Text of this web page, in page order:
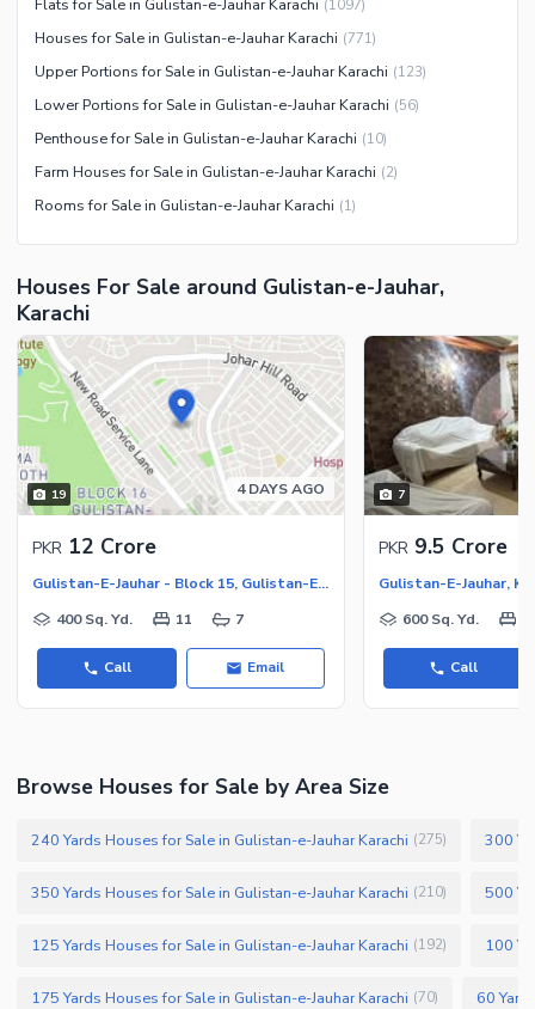
Flats for Sale in Gulistan-e-Jauhar Karachi (1097)
Houses for Sale in Gulistan-e-Jauhar Karachi (771)
Upper Portions for Sale in Gulistan-e-Jauhar Karachi (123)
Lower Portions for Sale in Gulistan-e-Jauhar Karachi (56)
Penthouse for Sale in Gulistan-e-Jauhar Karachi (10)
Farm Houses for Sale in Gulistan-e-Jauhar Karachi (2)
Rooms for Sale in Gulistan-e-Jauhar Karachi (1)
Houses For Sale around Gulistan-e-Jauhar,
Karachi
19 4 DAYS AGO
PKR 12 Crore
Gulistan-E-Jauhar - Block 15, Gulistan-E-Jauhar
400 Sq. Yd.
11 7
Call Email
7
PKR 9.5 Crore
Gulistan-E-Jauhar,
600 Sq. Yd.
Call
Browse Houses for Sale by Area Size
240 Yards Houses for Sale in Gulistan-e-Jauhar Karachi (275) 300
350 Yards Houses for Sale in Gulistan-e-Jauhar Karachi (210) 500
125 Yards Houses for Sale in Gulistan-e-Jauhar Karachi (192) 100
175 Yards Houses for Sale in Gulistan-e-Jauhar Karachi (70) 60